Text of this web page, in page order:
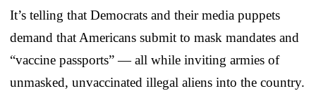
It’s telling that Democrats and their media puppets
demand that Americans submit to mask mandates and
“vaccine passports” — all while inviting armies of
unmasked, unvaccinated illegal aliens into the country.